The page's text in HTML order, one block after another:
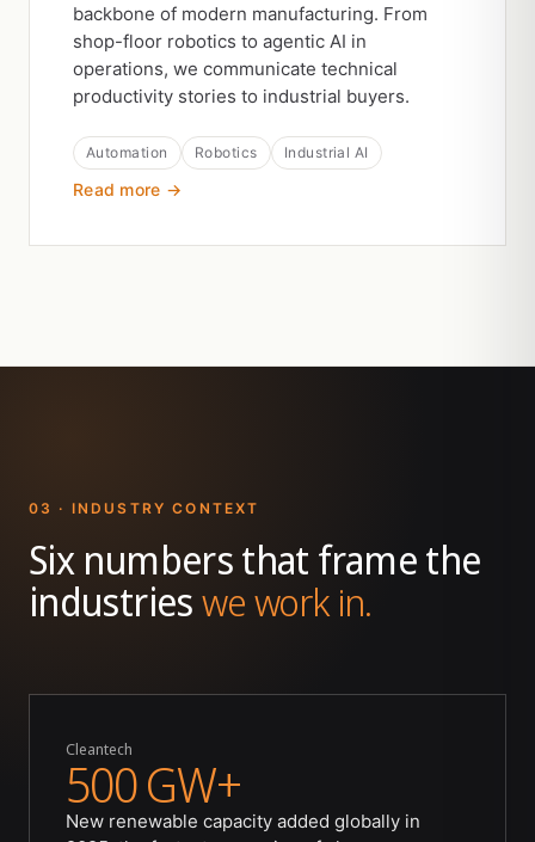
backbone of modern manufacturing. From
shop-floor robotics to agentic AI in
operations, we communicate technical
productivity stories to industrial buyers.
Automation Robotics Industrial AI
Read more →
03 · INDUSTRY CONTEXT
Six numbers that frame the
industrieswe work in.
Cleantech
500 GW+
New renewable capacity added globally in